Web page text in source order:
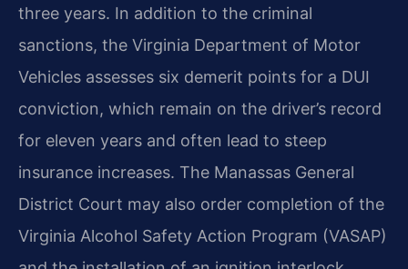
three years. In addition to the criminal
sanctions, the Virginia Department of Motor
Vehicles assesses six demerit points for a DUI
conviction, which remain on the driver’s record
for eleven years and often lead to steep
insurance increases. The Manassas General
District Court may also order completion of the
Virginia Alcohol Safety Action Program (VASAP)